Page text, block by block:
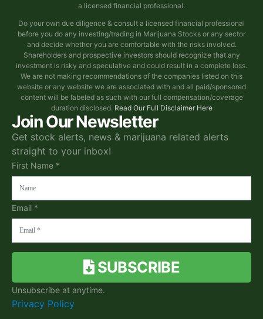
Join Our Newsletter
Get stock alerts, news & marijuana related alerts
straight to your inbox!
First Name *
Email *
SUBSCRIBE
Unsubscribe at anytime.
Privacy Policy
a licensed financial professional.
Do your own due diligence & consult a licensed financial professional
before you do any investing/trading in Marijuana Stocks or any sector
and decide whether you are comfortable with the risks involved.
Shareholders and prospective investors should recognize that any
investment is risky and speculative and could result in a complete loss.
We are not making recommendations of the companies listed on this
website or any website we are associated with and all paid/sponsored
content will be labeled as such with our full compensation/coverage
duration disclosed. Read Our Full Disclaimer Here